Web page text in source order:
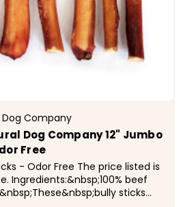
Company
Dog Company 12" Jumbo
Free
- Odor Free The price listed is
Ingredients:&nbsp;100% beef
sticks